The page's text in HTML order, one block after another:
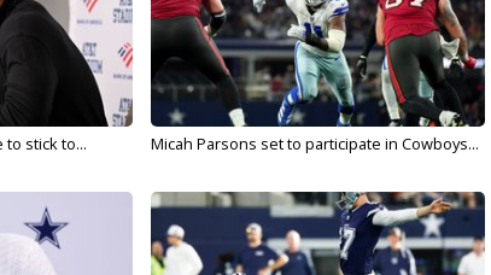
to stick to... Micah Parsons set to participate in Cowboys...